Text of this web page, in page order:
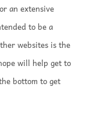
an extensive
to be a
websites is the
will help get to
bottom to get